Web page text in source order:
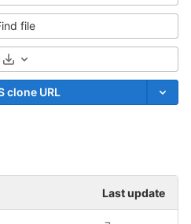
file
Select Archive Format
clone URL
Last update